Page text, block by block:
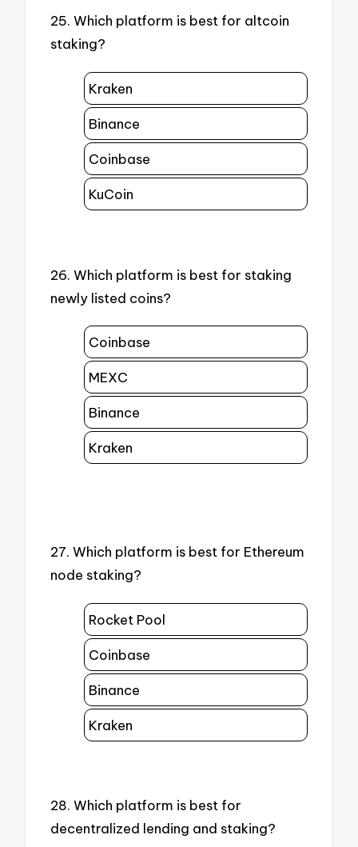
25. Which platform is best for altcoin
staking?
Kraken
Binance
Coinbase
KuCoin
26. Which platform is best for staking
newly listed coins?
Coinbase
MEXC
Binance
Kraken
27. Which platform is best for Ethereum
node staking?
Rocket Pool
Coinbase
Binance
Kraken
28. Which platform is best for
decentralized lending and staking?